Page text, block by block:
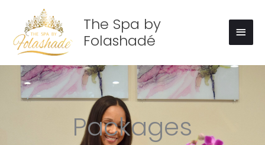
content
The Spa by
Folashadé
Packages